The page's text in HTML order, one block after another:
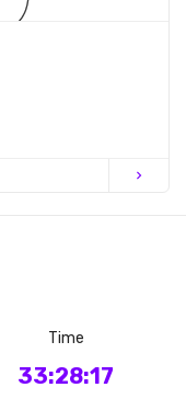
chevron_right
Time
33:28:17